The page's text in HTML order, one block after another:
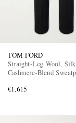
TOM FORD
Straight-Leg Wool,
Cashmere-Blend
€1,615